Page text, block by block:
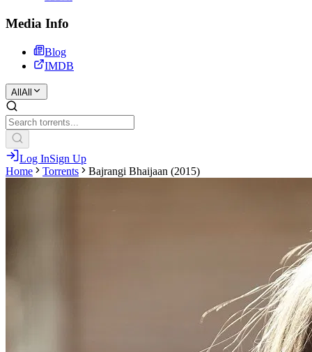
Media Info
Blog
IMDB
All All
Log InSign Up
Home
Torrents Bajrangi Bhaijaan (2015)